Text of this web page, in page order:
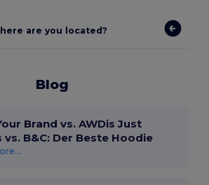
are you located?
Blog
Brand vs. AWDis Just
vs. B&C: Der Beste Hoodie